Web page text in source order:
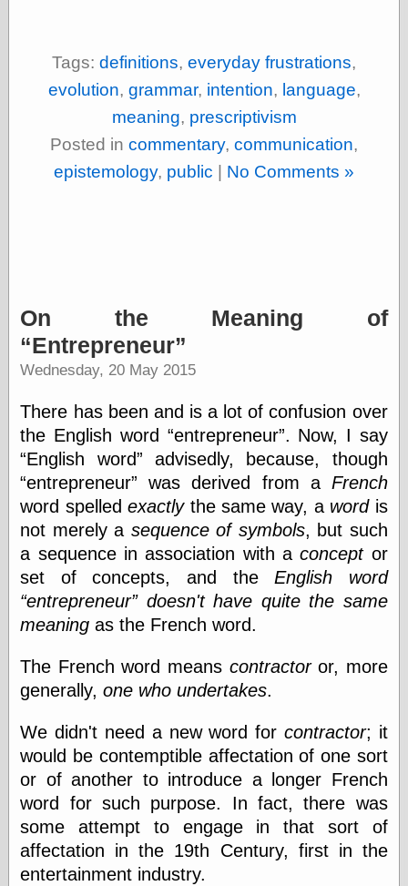
(Price-)Inflation
A Prediction of
Violence
More Refactoring
Refactoring
of Underlying
Certainly
Unprofessional
On-Line Audio
& Video
Das Kabinett des
Doktor Caligari
(1920)
old print
Exquisite
Corpse version
The Whispering
Shadow (1933)
The
Collapsing
Eye
The Shadow
Strikes
Wanted for
Murder
The Man Who
Was Czar
The Double
Tags: definitions, everyday frustrations,
evolution, grammar, intention, language,
meaning, prescriptivism
Posted in commentary, communication,
epistemology, public No Comments »
On the Meaning of
Entrepreneur
Wednesday, 20 May 2015
There has been and is a lot of confusion over
the English word
entrepreneur . Now, I say
English word
advisedly, because, though
entrepreneur
was derived from a French
word spelledexactlythe same way, a wordis
not merely a sequence of symbols, but such
a sequence in association with aconceptor
set of concepts, and theEnglish word
entrepreneur doesn't have quite the same
meaning as the French word.
The French word means contractoror, more
generally,one who undertakes.
We didn't need a new word for contractor; it
would be contemptible affectation of one sort
or of another to introduce a longer French
word for such purpose. In fact, there was
some attempt to engage in that sort of
affectation in the 19th Century, first in the
entertainment industry.